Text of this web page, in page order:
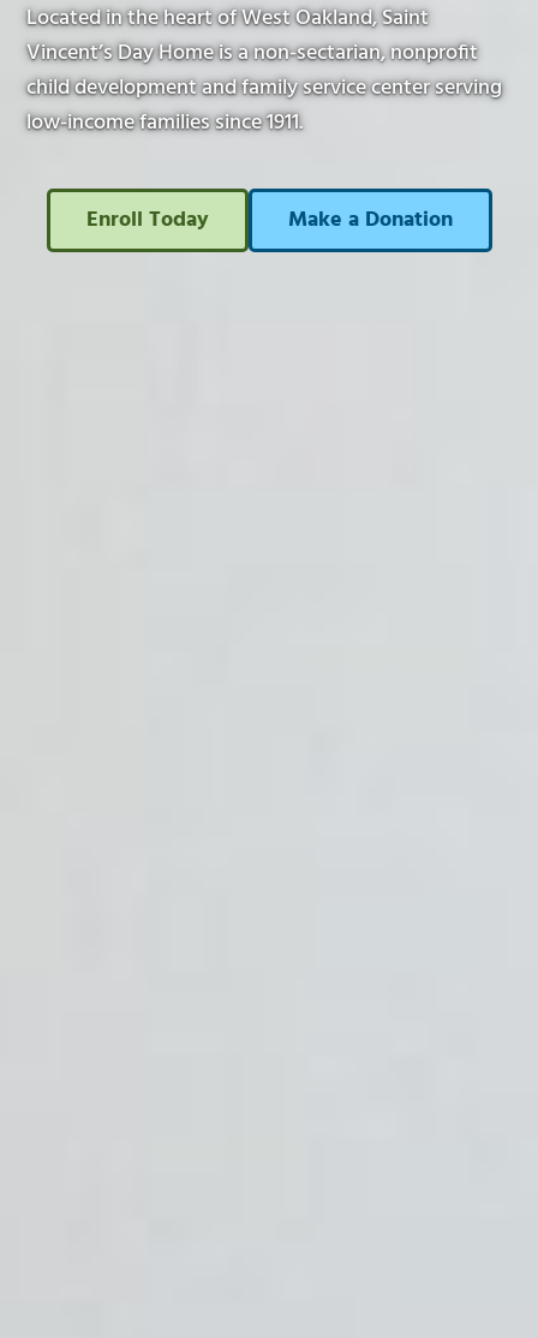
Located in the heart of West Oakland, Saint
Vincent’s Day Home is a non-sectarian, nonprofit
child development and family service center serving
low-income families since 1911.
Enroll Today Make a Donation